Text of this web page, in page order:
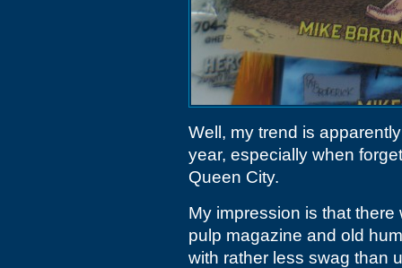
Well, my trend is
year, especially when
Queen City.
My impression is that
pulp magazine and old
with rather less swag than